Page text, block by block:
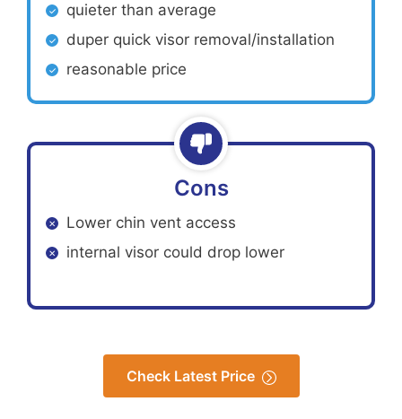
quieter than average
duper quick visor removal/installation
reasonable price
Cons
Lower chin vent access
internal visor could drop lower
Check Latest Price